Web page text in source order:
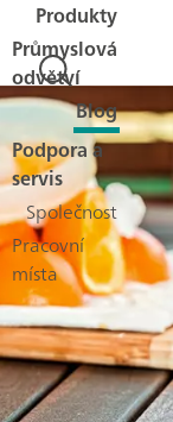
Produkty
Průmyslová
odvětví
Blog
Podpora a
servis
Společnost
Pracovní
místa